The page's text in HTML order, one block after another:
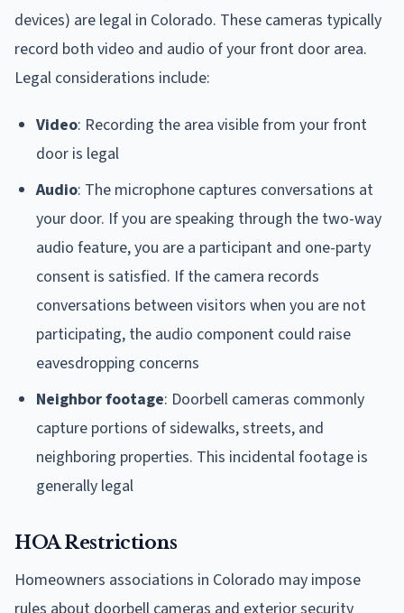
devices) are legal in Colorado. These cameras typically
record both video and audio of your front door area.
Legal considerations include:
Video: Recording the area visible from your front
door is legal
Audio: The microphone captures conversations at
your door. If you are speaking through the two-way
audio feature, you are a participant and one-party
consent is satisfied. If the camera records
conversations between visitors when you are not
participating, the audio component could raise
eavesdropping concerns
Neighbor footage: Doorbell cameras commonly
capture portions of sidewalks, streets, and
neighboring properties. This incidental footage is
generally legal
HOA Restrictions
Homeowners associations in Colorado may impose